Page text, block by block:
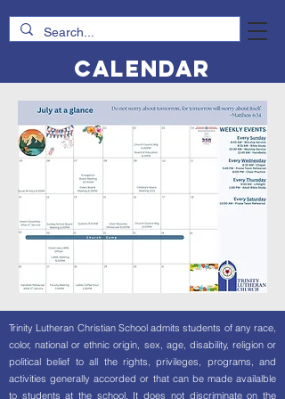
Calendar
Trinity Lutheran Christian School admits students of any race,
color, national or ethnic origin, sex, age, disability, religion or
political belief to all the rights, privileges, programs, and
activities generally accorded or that can be made availalble
to students at the school. It does not discriminate on the